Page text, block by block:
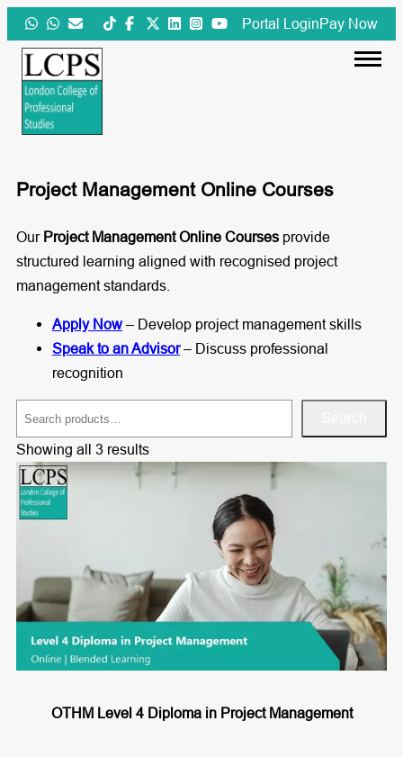
Skip
to
content
Portal LoginPay Now
Project Management Online Courses
Our Project Management Online Courses provide
structured learning aligned with recognised project
management standards.
Apply Now – Develop project management skills
Speak to an Advisor– Discuss professional
recognition
e
a
r
c
Showing all 3 results
OTHM Level 4 Diploma in Project Management